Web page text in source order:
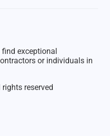
find exceptional
or individuals in
reserved